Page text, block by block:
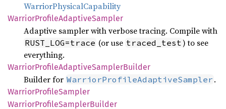
WarriorPhysicalCapability
WarriorProfileAdaptiveSampler
Adaptive sampler with verbose tracing. Compile with
RUST_LOG=trace (or use traced_test) to see
everything.
WarriorProfileAdaptiveSamplerBuilder
Builder for WarriorProfileAdaptiveSampler .
WarriorProfileSampler
WarriorProfileSamplerBuilder